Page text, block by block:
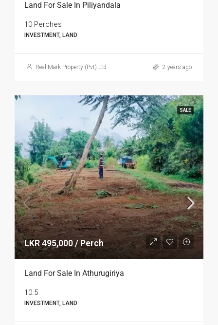
Land For Sale In Piliyandala
10 Perches
INVESTMENT, LAND
Real Mark Property (Pvt) Ltd 2 years ago
SALE
LKR 495,000 / Perch
Land For Sale In Athurugiriya
10.5
INVESTMENT, LAND